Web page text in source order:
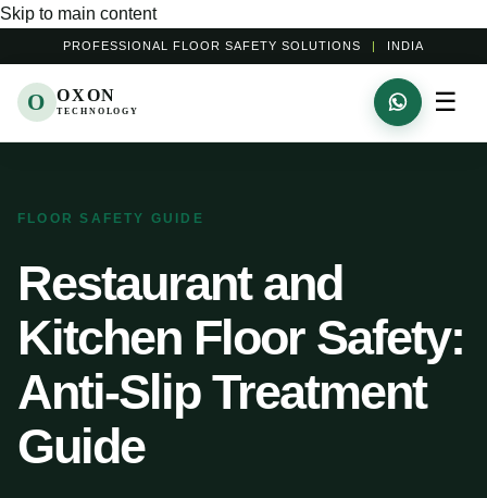
Skip to main content
PROFESSIONAL FLOOR SAFETY SOLUTIONS | INDIA
O OXON
TECHNOLOGY ☰
FLOOR SAFETY GUIDE
Restaurant and
Kitchen Floor Safety:
Anti-Slip Treatment
Guide